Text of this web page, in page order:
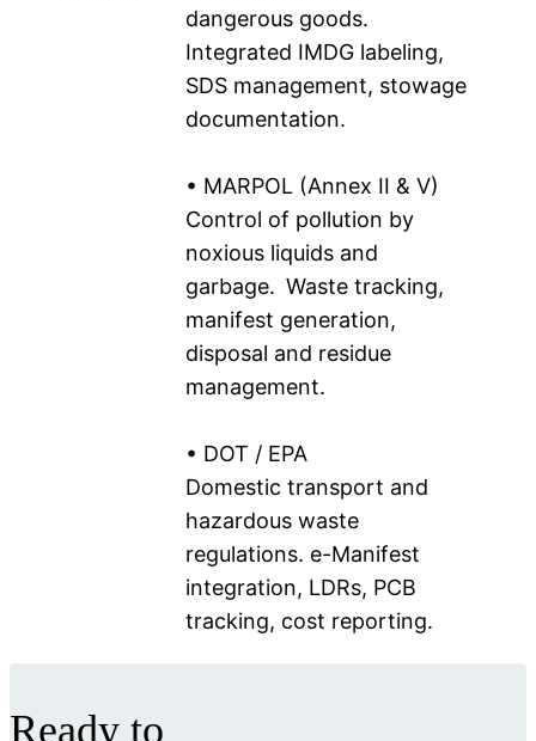
dangerous goods.
Integrated IMDG labeling,
SDS management, stowage
documentation.
• MARPOL (Annex II & V)
Control of pollution by
noxious liquids and
garbage. Waste tracking,
manifest generation,
disposal and residue
management.
• DOT / EPA
Domestic transport and
hazardous waste
regulations. e-Manifest
integration, LDRs, PCB
tracking, cost reporting.
Ready to